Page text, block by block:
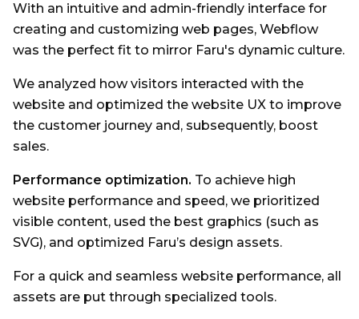
With an intuitive and admin-friendly interface for
creating and customizing web pages, Webflow
was the perfect fit to mirror Faru's dynamic culture.
We analyzed how visitors interacted with the
website and optimized the website UX to improve
the customer journey and, subsequently, boost
sales.
Performance optimization. To achieve high
website performance and speed, we prioritized
visible content, used the best graphics (such as
SVG), and optimized Faru’s design assets.
For a quick and seamless website performance, all
assets are put through specialized tools.